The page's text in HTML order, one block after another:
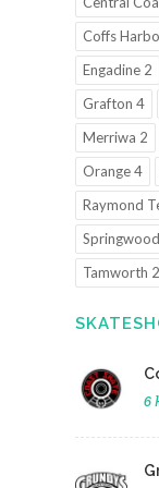
Coffs
Engadine 2
Grafton 4
Merriwa 2
Orange 4
Raymond
Tamworth 2
6